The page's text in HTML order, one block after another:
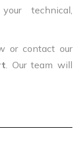
technical,
or contact our
. Our team will